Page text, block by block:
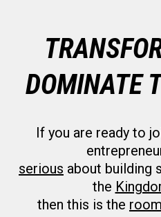
DOMINATE
If you are ready to
serious about building
the
then this is the room